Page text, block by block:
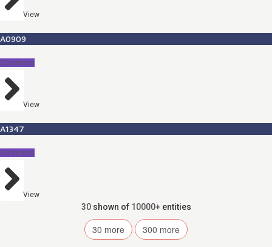
View
A0909
Detainees
View
A1347
Detainees
View
30 shown of 10000+ entities
30 more 300 more